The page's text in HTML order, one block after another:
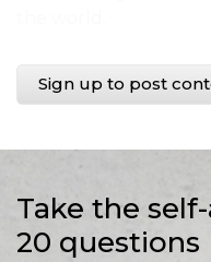
Sign up to post
Take the
20 questions